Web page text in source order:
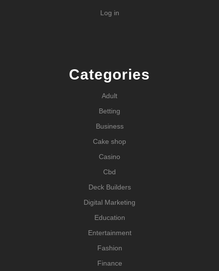
Log in
Categories
Adult
Betting
Business
Cake shop
Casino
Cbd
Deck Builders
Digital Marketing
Education
Entertainment
Fashion
Finance